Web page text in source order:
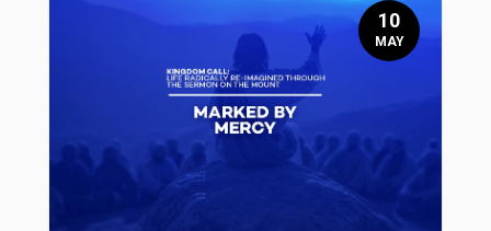
10
MAY